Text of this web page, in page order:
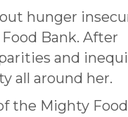
hunger
Bank. After
and
all around her.
the Mighty